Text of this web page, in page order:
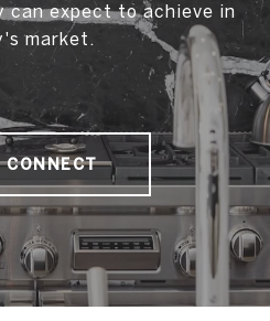
can expect to achieve in
market.
CONNECT